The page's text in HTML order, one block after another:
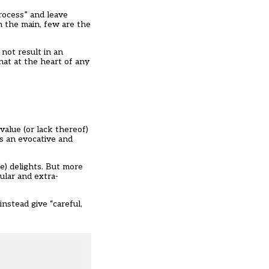
and leave
the main, few are the
not result in an
at the heart of any
(or lack thereof)
an evocative and
delights. But more
and extra-
give “careful,